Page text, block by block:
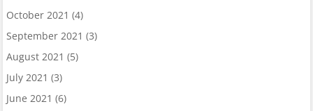
October 2021 (4)
September 2021 (3)
August 2021 (5)
July 2021 (3)
June 2021 (6)